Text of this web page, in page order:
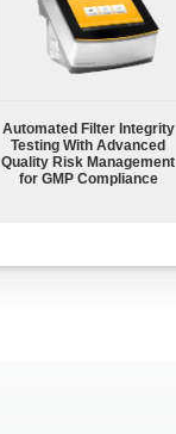
Automated Filter Integrity
Testing With Advanced
Quality Risk Management
for GMP Compliance